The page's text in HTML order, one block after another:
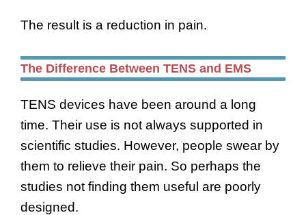
The result is a reduction in pain.
The Difference Between TENS and EMS
TENS devices have been around a long
time. Their use is not always supported in
scientific studies. However, people swear by
them to relieve their pain. So perhaps the
studies not finding them useful are poorly
designed.